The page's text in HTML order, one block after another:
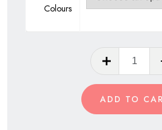
Colours
ADD TO